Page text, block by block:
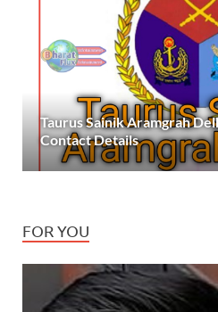
Taurus Sainik Aramgrah
Contact Details
FOR YOU